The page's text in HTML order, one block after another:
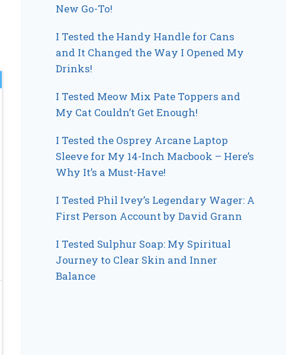
New Go-To!
I Tested the Handy Handle for Cans
and It Changed the Way I Opened My
Drinks!
I Tested Meow Mix Pate Toppers and
My Cat Couldn’t Get Enough!
I Tested the Osprey Arcane Laptop
Sleeve for My 14-Inch Macbook – Here’s
Why It’s a Must-Have!
I Tested Phil Ivey’s Legendary Wager: A
First Person Account by David Grann
I Tested Sulphur Soap: My Spiritual
Journey to Clear Skin and Inner
Balance